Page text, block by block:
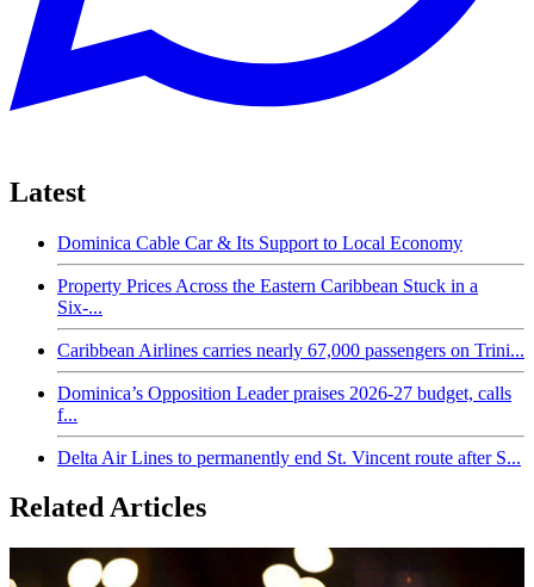
Latest
Dominica Cable Car & Its Support to Local Economy
Property Prices Across the Eastern Caribbean Stuck in a
Six-...
Caribbean Airlines carries nearly 67,000 passengers on Trini...
Dominica’s Opposition Leader praises 2026-27 budget, calls
f...
Delta Air Lines to permanently end St. Vincent route after S...
Related Articles